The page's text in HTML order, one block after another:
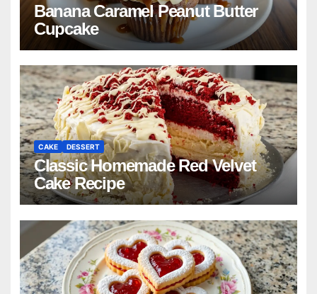
Banana Caramel Peanut Butter
Cupcake
CAKE DESSERT
Classic Homemade Red Velvet
Cake Recipe